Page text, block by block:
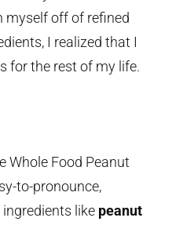
myself off of refined
I realized that I
for the rest of my life.
Whole Food Peanut
to-pronounce,
like peanut